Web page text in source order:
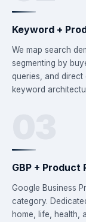
Keyword +
We map search
segmenting by
queries, and
keyword
GBP + Product
Google Business
category.
home, life, health,